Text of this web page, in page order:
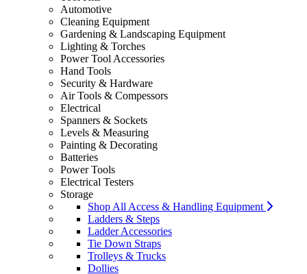
Automotive
Cleaning Equipment
Gardening & Landscaping Equipment
Lighting & Torches
Power Tool Accessories
Hand Tools
Security & Hardware
Air Tools & Compessors
Electrical
Spanners & Sockets
Levels & Measuring
Painting & Decorating
Batteries
Power Tools
Electrical Testers
Storage
Shop All Access & Handling Equipment
Ladders & Steps
Ladder Accessories
Tie Down Straps
Trolleys & Trucks
Dollies